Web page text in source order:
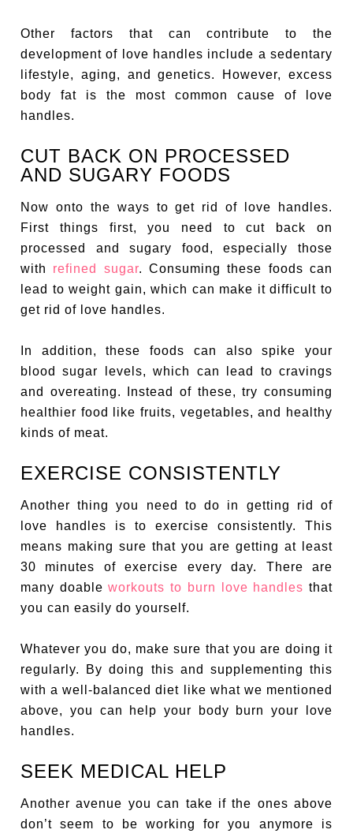
Other factors that can contribute to the
development of love handles include a sedentary
lifestyle, aging, and genetics. However, excess
body fat is the most common cause of love
handles.
CUT BACK ON PROCESSED
AND SUGARY FOODS
Now onto the ways to get rid of love handles.
First things first, you need to cut back on
processed and sugary food, especially those
with refined sugar. Consuming these foods can
lead to weight gain, which can make it difficult to
get rid of love handles.
In addition, these foods can also spike your
blood sugar levels, which can lead to cravings
and overeating. Instead of these, try consuming
healthier food like fruits, vegetables, and healthy
kinds of meat.
EXERCISE CONSISTENTLY
Another thing you need to do in getting rid of
love handles is to exercise consistently. This
means making sure that you are getting at least
30 minutes of exercise every day. There are
many doableworkouts to burn love handles that
you can easily do yourself.
Whatever you do, make sure that you are doing it
regularly. By doing this and supplementing this
with a well-balanced diet like what we mentioned
above, you can help your body burn your love
handles.
SEEK MEDICAL HELP
Another avenue you can take if the ones above
don’t seem to be working for you anymore is